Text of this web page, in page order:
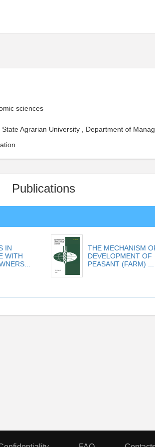
sciences
State Agrarian University , Department of
Publications
IN
WITH
THE MECHANISM
DEVELOPMENT OF
PEASANT (FARM) ...